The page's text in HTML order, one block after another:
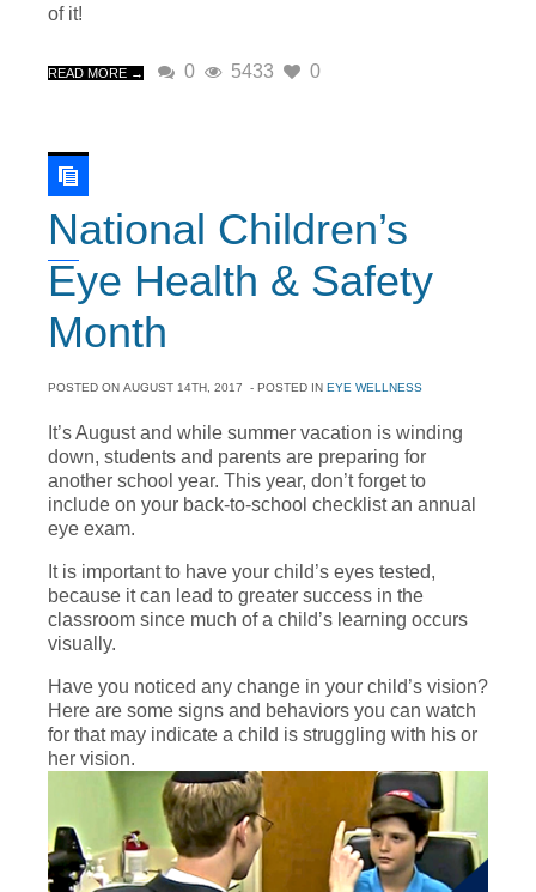
of it!
READ MORE → 0 5433 0
National Children’s
Eye Health & Safety
Month
POSTED ON AUGUST 14TH, 2017 - POSTED IN EYE WELLNESS
It’s August and while summer vacation is winding
down, students and parents are preparing for
another school year. This year, don’t forget to
include on your back-to-school checklist an annual
eye exam.
It is important to have your child’s eyes tested,
because it can lead to greater success in the
classroom since much of a child’s learning occurs
visually.
Have you noticed any change in your child’s vision?
Here are some signs and behaviors you can watch
for that may indicate a child is struggling with his or
her vision.